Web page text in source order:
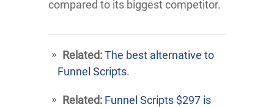
compared to its biggest competitor.
Related:The best alternative to
Funnel Scripts.
Related: Funnel Scripts $297 is